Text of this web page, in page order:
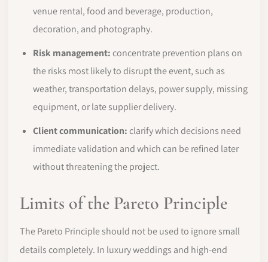
venue rental, food and beverage, production,
decoration, and photography.
Risk management:concentrate prevention plans on
the risks most likely to disrupt the event, such as
weather, transportation delays, power supply, missing
equipment, or late supplier delivery.
Client communication:clarify which decisions need
immediate validation and which can be refined later
without threatening the project.
Limits of the Pareto Principle
The Pareto Principle should not be used to ignore small
details completely. In luxury weddings and high-end